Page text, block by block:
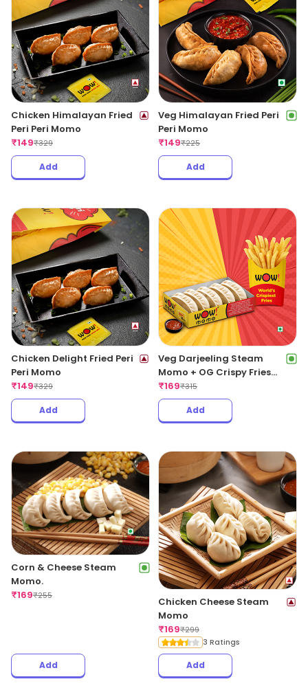
Chicken Himalayan Fried
Peri Peri Momo
₹149₹329
Add
Veg Himalayan Fried Peri
Peri Momo
₹149₹225
Add
Chicken Delight Fried Peri
Peri Momo
₹149₹329
Add
Veg Darjeeling Steam
Momo + OG Crispy Fries
Regular
₹169₹315
Add
Corn & Cheese Steam
Momo.
₹169₹255
Add
Chicken Cheese Steam
Momo
₹169₹299
3 Ratings
Add